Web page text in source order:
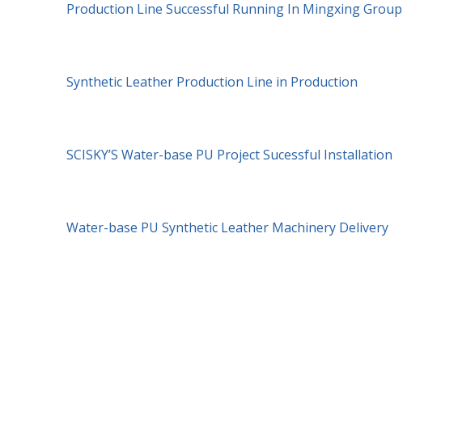
Production Line Successful Running In Mingxing Group
Synthetic Leather Production Line in Production
SCISKY’S Water-base PU Project Sucessful Installation
Water-base PU Synthetic Leather Machinery Delivery